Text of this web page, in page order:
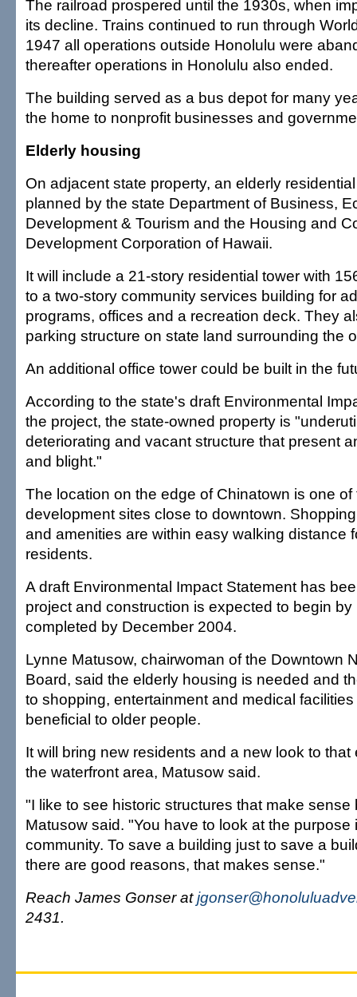
The railroad prospered until the 1930s, when
its decline. Trains continued to run through
1947 all operations outside Honolulu were
thereafter operations in Honolulu also ended.
The building served as a bus depot for many
the home to nonprofit businesses and
Elderly housing
On adjacent state property, an elderly
planned by the state Department of Business,
Development & Tourism and the Housing and
Development Corporation of Hawaii.
It will include a 21-story residential tower with
to a two-story community services building for
programs, offices and a recreation deck. They
parking structure on state land surrounding the
An additional office tower could be built in the
According to the state's draft Environmental
the project, the state-owned property is
deteriorating and vacant structure that present
and blight."
The location on the edge of Chinatown is one of
development sites close to downtown.
and amenities are within easy walking distance
residents.
A draft Environmental Impact Statement has
project and construction is expected to begin
completed by December 2004.
Lynne Matusow, chairwoman of the Downtown
Board, said the elderly housing is needed and
to shopping, entertainment and medical
beneficial to older people.
It will bring new residents and a new look to that
the waterfront area, Matusow said.
"I like to see historic structures that make sense
Matusow said. "You have to look at the purpose
community. To save a building just to save a
there are good reasons, that makes sense."
Reach James Gonser at
2431.